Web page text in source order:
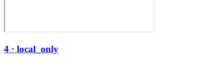
4 · local_only